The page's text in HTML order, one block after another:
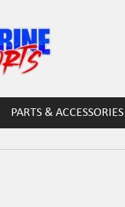
PARTS & ACCESSORIES